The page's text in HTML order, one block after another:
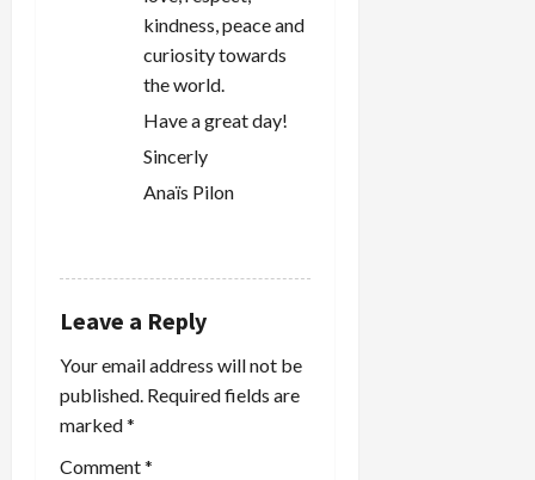
kindness, peace and
curiosity towards
the world.
Have a great day!
Sincerly
Anaïs Pilon
Leave a Reply
Your email address will not be
published. Required fields are
marked*
Comment*